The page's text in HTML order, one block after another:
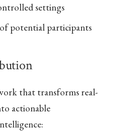
settings
potential participants
that transforms real-
actionable